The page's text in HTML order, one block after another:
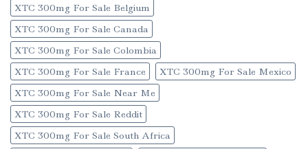
XTC 300mg For Sale Belgium
XTC 300mg For Sale Canada
XTC 300mg For Sale Colombia
XTC 300mg For Sale France
XTC 300mg For Sale Mexico
XTC 300mg For Sale Near Me
XTC 300mg For Sale Reddit
XTC 300mg For Sale South Africa